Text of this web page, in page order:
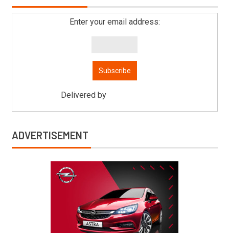
Enter your email address:
Delivered by
ADVERTISEMENT